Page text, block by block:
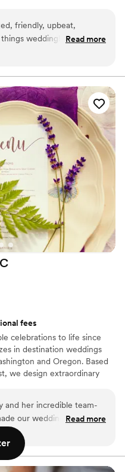
friendly, upbeat,
wedding! You will
coordination.
Read more
fees
celebrations to life since
in destination weddings
and Oregon. Based
we design extraordinary
or beneath a stunning
beautiful, and over the top!
and her incredible team-
our wedding day so
our wedding planner
filled that role and
personalized and
Read more